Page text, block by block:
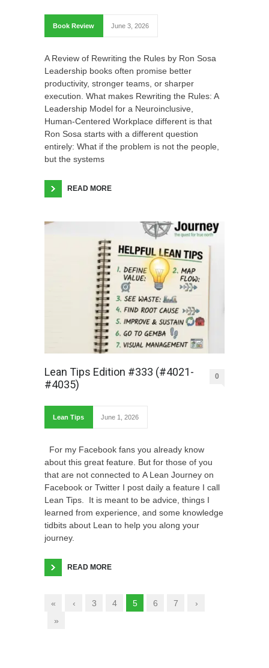
Book Review June 3, 2026
A Review of Rewriting the Rules by Ron Sosa
Leadership books often promise better
productivity, stronger teams, or sharper
execution. What makes Rewriting the Rules: A
Leadership Model for a Neuroinclusive,
Human-Centered Workplace different is that
Ron Sosa starts with a different question
entirely: What if the problem is not the people,
but the systems
READ MORE
Lean Tips Edition #333 (#4021-
#4035)
0
Lean Tips June 1, 2026
For my Facebook fans you already know
about this great feature. But for those of you
that are not connected to A Lean Journey on
Facebook or Twitter I post daily a feature I call
Lean Tips. It is meant to be advice, things I
learned from experience, and some knowledge
tidbits about Lean to help you along your
journey.
READ MORE
« ‹ 3 4 5 6 7
›
»